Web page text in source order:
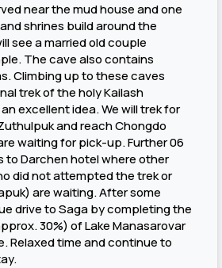
near the mud house and one
shrines build around the
see a married old couple
The cave also contains
Climbing up to these caves
trek of the holy Kailash
excellent idea. We will trek for
and reach Chongdo
waiting for pick-up. Further 06
to Darchen hotel where other
did not attempted the trek or
are waiting. After some
drive to Saga by completing the
30%) of Lake Manasarovar
Relaxed time and continue to